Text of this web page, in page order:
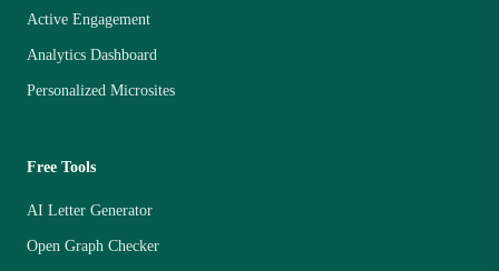
Active Engagement
Analytics Dashboard
Personalized Microsites
Free Tools
AI Letter Generator
Open Graph Checker